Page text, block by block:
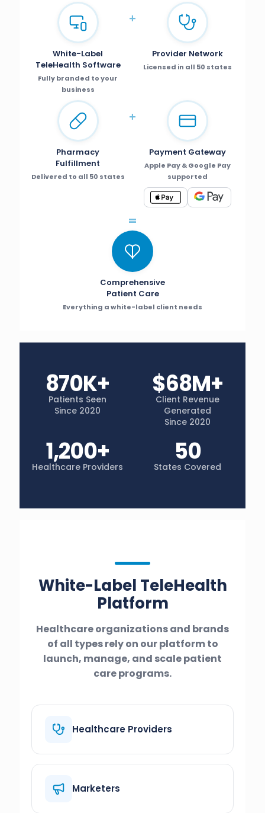
White-Label
TeleHealth Software
Fully branded to your
business
+
Provider Network
Licensed in all 50 states
Pharmacy
Fulfillment
Delivered to all 50 states
+
Payment Gateway
Apple Pay & Google Pay
supported
=
Comprehensive
Patient Care
Everything a white-label client needs
870K+
Patients Seen
Since 2020
$68M+
Client Revenue
Generated
Since 2020
1,200+
Healthcare Providers
50
States Covered
White-Label TeleHealth
Platform
Healthcare organizations and brands
of all types rely on our platform to
launch, manage, and scale patient
care programs.
Healthcare Providers
Marketers